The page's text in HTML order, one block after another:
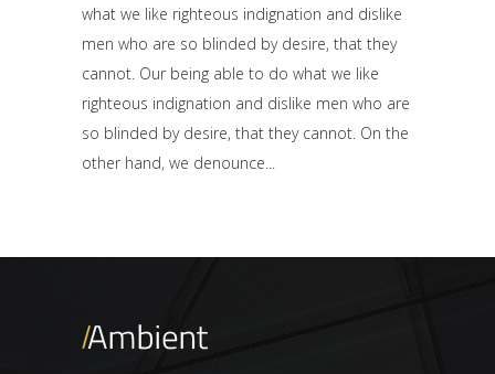
what we like righteous indignation and dislike
men who are so blinded by desire, that they
cannot. Our being able to do what we like
righteous indignation and dislike men who are
so blinded by desire, that they cannot. On the
other hand, we denounce